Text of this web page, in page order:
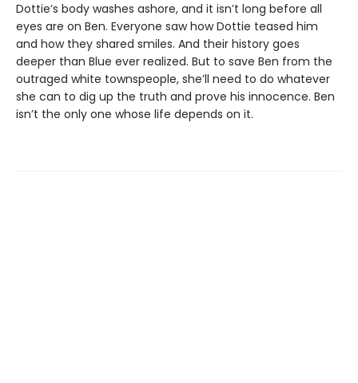
Dottie’s body washes ashore, and it isn’t long before all
eyes are on Ben. Everyone saw how Dottie teased him
and how they shared smiles. And their history goes
deeper than Blue ever realized. But to save Ben from the
outraged white townspeople, she’ll need to do whatever
she can to dig up the truth and prove his innocence. Ben
isn’t the only one whose life depends on it.